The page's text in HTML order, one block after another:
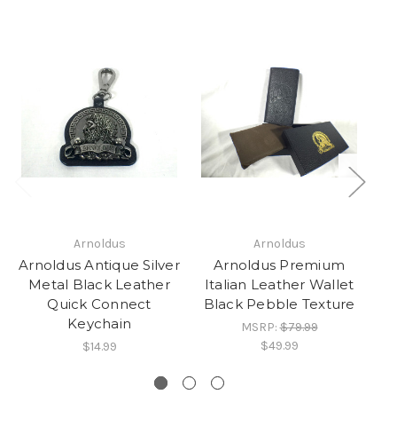
Arnoldus
Arnoldus Antique Silver
Metal Black Leather
Quick Connect
Keychain
$14.99
Arnoldus
Arnoldus Premium
Italian Leather Wallet
Black Pebble Texture
MSRP:$79.99
$49.99